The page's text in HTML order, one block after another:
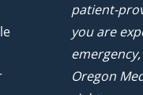
patient-
you are
Oregon